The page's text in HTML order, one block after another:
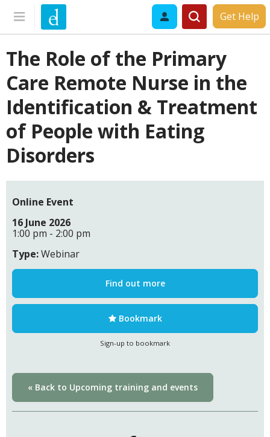
Get Help
The Role of the Primary
Care Remote Nurse in the
Identification & Treatment
of People with Eating
Disorders
Online Event
16 June 2026
1:00 pm - 2:00 pm
Type:Webinar
Find out more
Bookmark
Sign-up to bookmark
« Back to Upcoming training and events